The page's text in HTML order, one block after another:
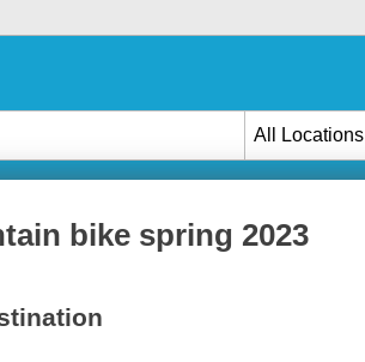
All Locations
bike spring 2023